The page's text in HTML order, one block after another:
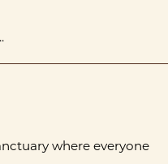
where everyone